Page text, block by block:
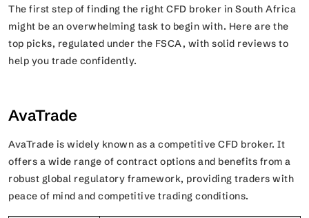
The first step of finding the right CFD broker in South Africa
might be an overwhelming task to begin with. Here are the
top picks, regulated under the FSCA, with solid reviews to
help you trade confidently.
AvaTrade
AvaTrade is widely known as a competitive CFD broker. It
offers a wide range of contract options and benefits from a
robust global regulatory framework, providing traders with
peace of mind and competitive trading conditions.